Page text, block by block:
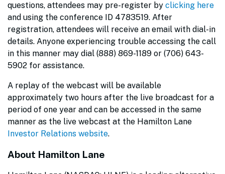
questions, attendees may pre-register by clicking here
and using the conference ID 4783519. After
registration, attendees will receive an email with dial-in
details. Anyone experiencing trouble accessing the call
in this manner may dial (888) 869-1189 or (706) 643-
5902 for assistance.
A replay of the webcast will be available
approximately two hours after the live broadcast for a
period of one year and can be accessed in the same
manner as the live webcast at the Hamilton Lane
Investor Relations website.
About Hamilton Lane